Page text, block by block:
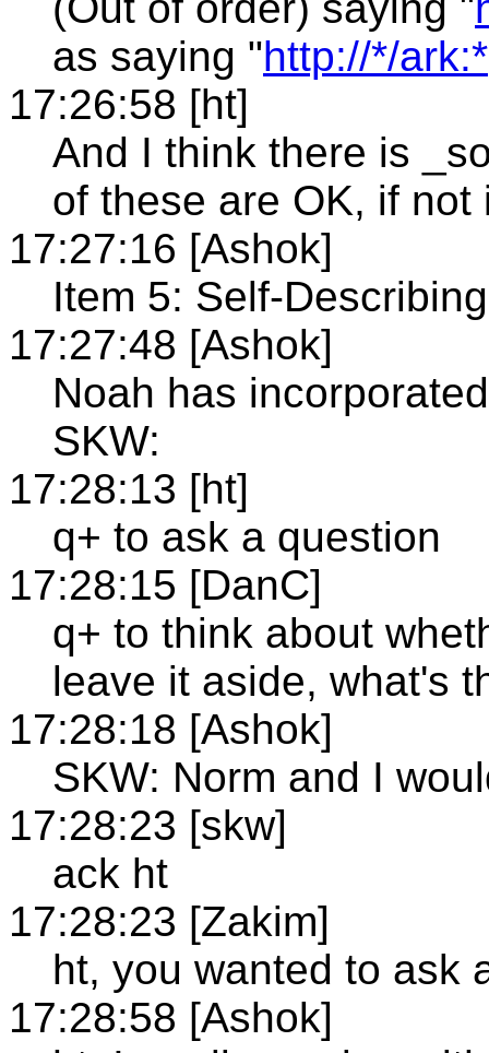
as saying "http://*/ark:*
17:26:58 [ht]
And I think there is
of these are OK, if not
17:27:16 [Ashok]
Item 5: Self-
17:27:48 [Ashok]
Noah has
SKW:
17:28:13 [ht]
q+ to ask a question
17:28:15 [DanC]
q+ to think about
leave it aside, what's
17:28:18 [Ashok]
SKW: Norm and I
17:28:23 [skw]
ack ht
17:28:23 [Zakim]
ht, you wanted to ask
17:28:58 [Ashok]